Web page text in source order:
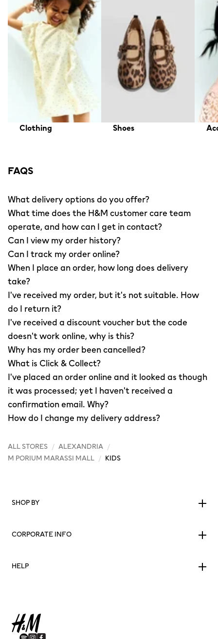
Clothing Shoes
FAQS
What delivery options do you offer?
What time does the H&M customer care team
operate, and how can I get in contact?
Can I view my order history?
Can I track my order online?
When I place an order, how long does delivery
take?
I've received my order, but it's not suitable. How
do I return it?
I've received a discount voucher but the code
doesn't work online, why is this?
Why has my order been cancelled?
What is Click & Collect?
I've placed an order online and it looked as though
it was processed; yet I haven't received a
confirmation email. Why?
How do I change my delivery address?
ALL STORES / ALEXANDRIA /
M PORIUM MARASSI MALL / KIDS
SHOP BY
CORPORATE INFO
HELP